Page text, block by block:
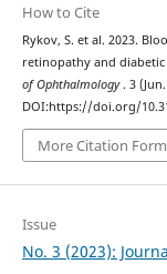
How to Cite
Rykov, S. et al. 2023.
retinopathy and diabetic
of Ophthalmology. 3
DOI:https://doi.org/
More Citation
Issue
No. 3 (2023):